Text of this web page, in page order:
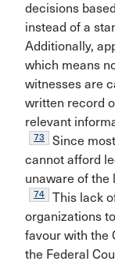
decisions
instead of a
Additionally,
which means
witnesses are
written record
relevant
73
Since
cannot afford
unaware of the
74
This lack
organizations
favour with the
the Federal